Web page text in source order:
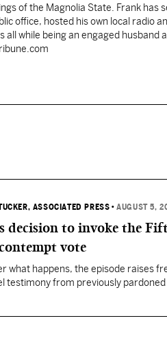
of the Magnolia State. Frank has
office, hosted his own local radio
all while being an engaged husband
ASSOCIATED PRESS •AUGUST 5,
decision to invoke the
vote
what happens, the episode raises
testimony from previously